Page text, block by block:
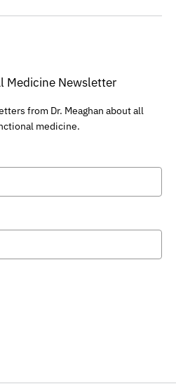
Medicine Newsletter
from Dr. Meaghan about all
medicine.